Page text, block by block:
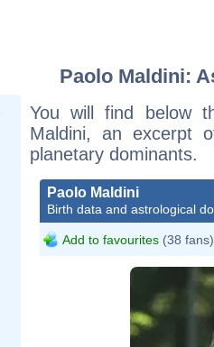
Paolo Maldini:
You will find below
Maldini, an excerpt
planetary dominants.
Paolo Maldini
Birth data and astrological
Add to favourites (38 fans)